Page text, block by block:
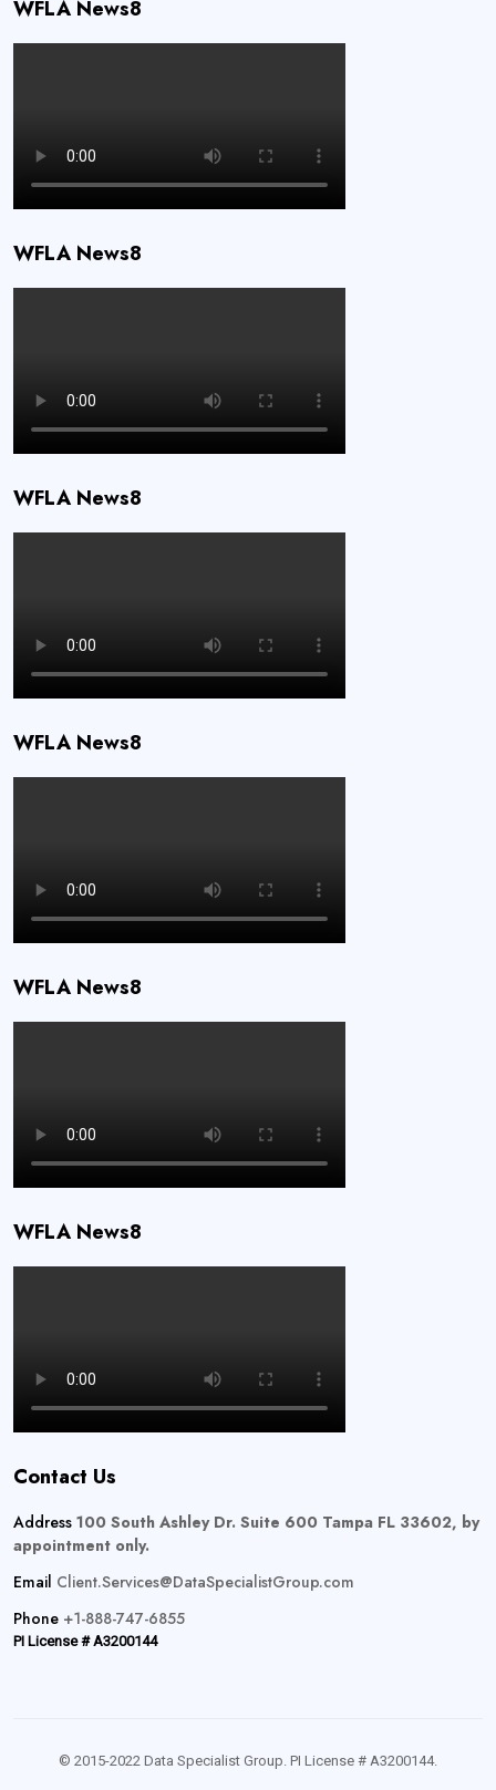
WFLA News8
WFLA News8
WFLA News8
WFLA News8
WFLA News8
WFLA News8
Contact Us
Address 100 South Ashley Dr. Suite 600 Tampa FL 33602, by
appointment only.
Email Client.Services@DataSpecialistGroup.com
Phone +1-888-747-6855
PI License # A3200144
© 2015-2022 Data Specialist Group. PI License # A3200144.